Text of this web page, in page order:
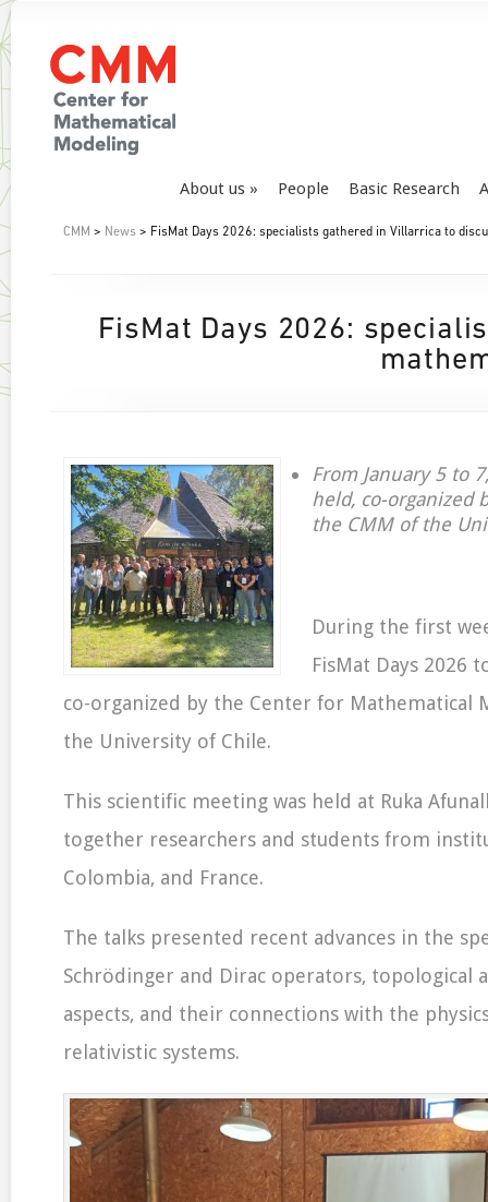
About us People Basic Research
CMM > News > FisMat Days 2026: specialists gathered in Villarrica to
FisMat Days 2026:
From January 5 to
held, co-organized
the CMM of the
During the first
FisMat Days 2026
co-organized by the Center for Mathematical
the University of Chile.
This scientific meeting was held at Ruka
together researchers and students from
Colombia, and France.
The talks presented recent advances in the
Schrödinger and Dirac operators, topological
aspects, and their connections with the
relativistic systems.